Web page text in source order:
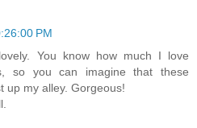
PM
You know how much I love
so you can imagine that these
up my alley. Gorgeous!